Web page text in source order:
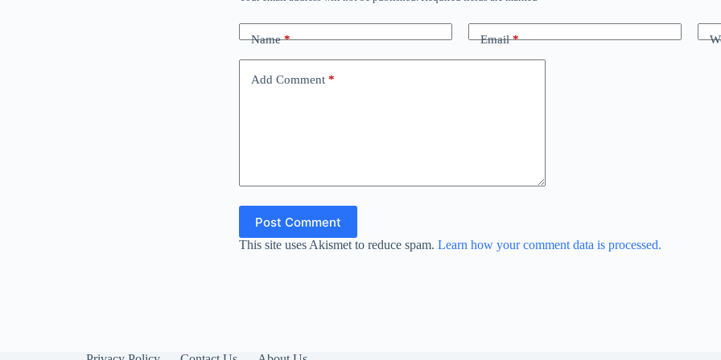
Name* Email*
Add Comment *
Post Comment
This site uses Akismet to reduce spam. Learn how your comment data is processed.